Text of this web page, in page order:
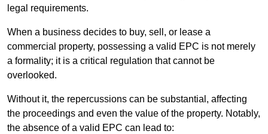
legal requirements.
When a business decides to buy, sell, or lease a
commercial property, possessing a valid EPC is not merely
a formality; it is a critical regulation that cannot be
overlooked.
Without it, the repercussions can be substantial, affecting
the proceedings and even the value of the property. Notably,
the absence of a valid EPC can lead to: